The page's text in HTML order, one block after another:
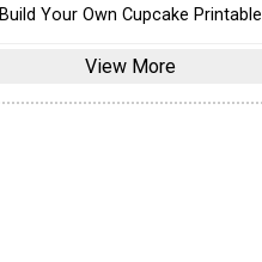
Build Your Own Cupcake Printable
View More